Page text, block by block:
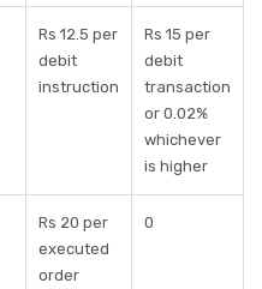
Rs 12.5 per
debit
instruction
Rs 15 per
debit
transaction
or 0.02%
whichever
is higher
Rs 20 per
executed
order
0